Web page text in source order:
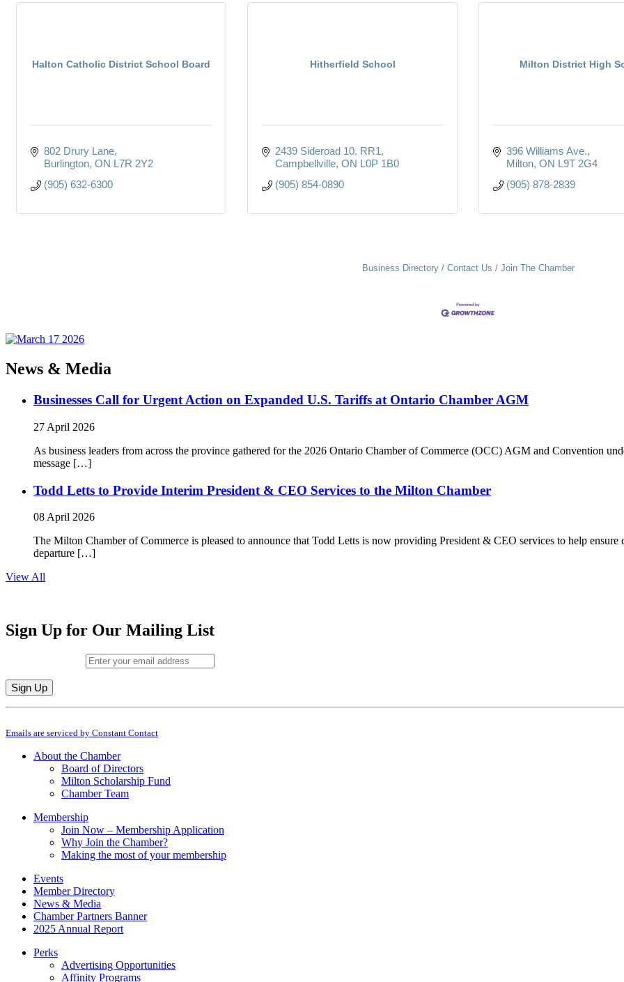
Halton Catholic District School Board
802 Drury Lane
Burlington ON L7R 2Y2
(905) 632-6300
Hitherfield School
2439 Sideroad 10. RR1
Campbellville ON L0P 1B0
(905) 854-0890
Milton District High
396 Williams Ave.
Milton ON L9T 2G4
(905) 878-2839
Business Directory Contact Us Join The Chamber
News & Media
Businesses Call for Urgent Action on Expanded U.S. Tariffs at Ontario Chamber AGM
27 April 2026
As business leaders from across the province gathered for the 2026 Ontario Chamber of Commerce (OCC) AGM and Convention
message […]
Todd Letts to Provide Interim President & CEO Services to the Milton Chamber
08 April 2026
The Milton Chamber of Commerce is pleased to announce that Todd Letts is now providing President & CEO services to help
departure […]
View All
Sign Up for Our Mailing List
Constant
Use.
leave
Emails are serviced by Constant Contact
About the Chamber
Board of Directors
Milton Scholarship Fund
Chamber Team
Membership
Join Now – Membership Application
Why Join the Chamber?
Making the most of your membership
Events
Member Directory
News & Media
Chamber Partners Banner
2025 Annual Report
Perks
Advertising Opportunities
Affinity Programs